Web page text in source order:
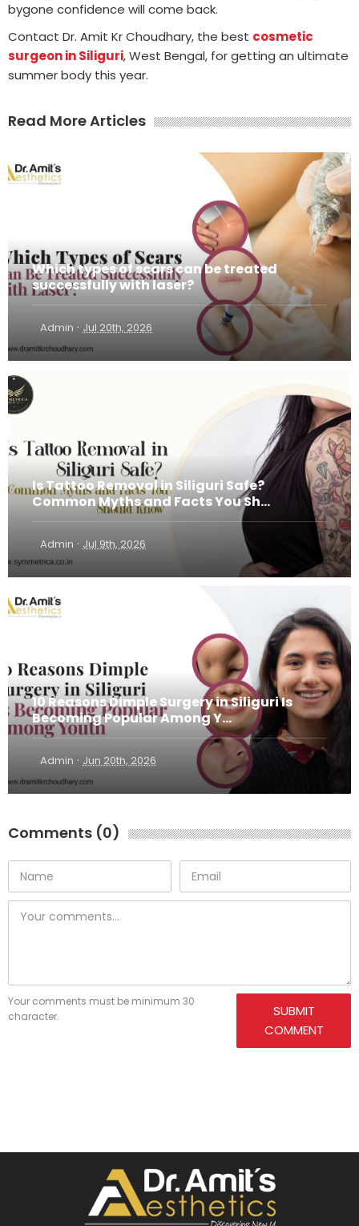
bygone confidence will come back.
Contact Dr. Amit Kr Choudhary, the best cosmetic
surgeon in Siliguri, West Bengal, for getting an ultimate
summer body this year.
Read More Articles
Which types of scars can be treated
successfully with laser?
Admin · Jul 20th, 2026
Is Tattoo Removal in Siliguri Safe?
Common Myths and Facts You Sh...
Admin · Jul 9th, 2026
10 Reasons Dimple Surgery in Siliguri Is
Becoming Popular Among Y...
Admin · Jun 20th, 2026
Comments (0)
Your comments must be minimum 30
character.
SUBMIT
COMMENT